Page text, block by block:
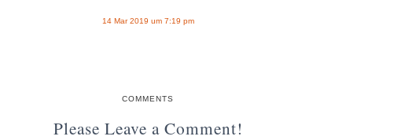
14 Mar 2019 um 7:19 pm
COMMENTS
Please Leave a Comment!